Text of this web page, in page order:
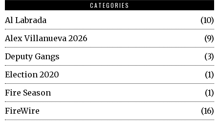
CATEGORIES
Al Labrada
10
Alex Villanueva 2026
9
Deputy Gangs
3
Election 2020
1
Fire Season
1
FireWire
16